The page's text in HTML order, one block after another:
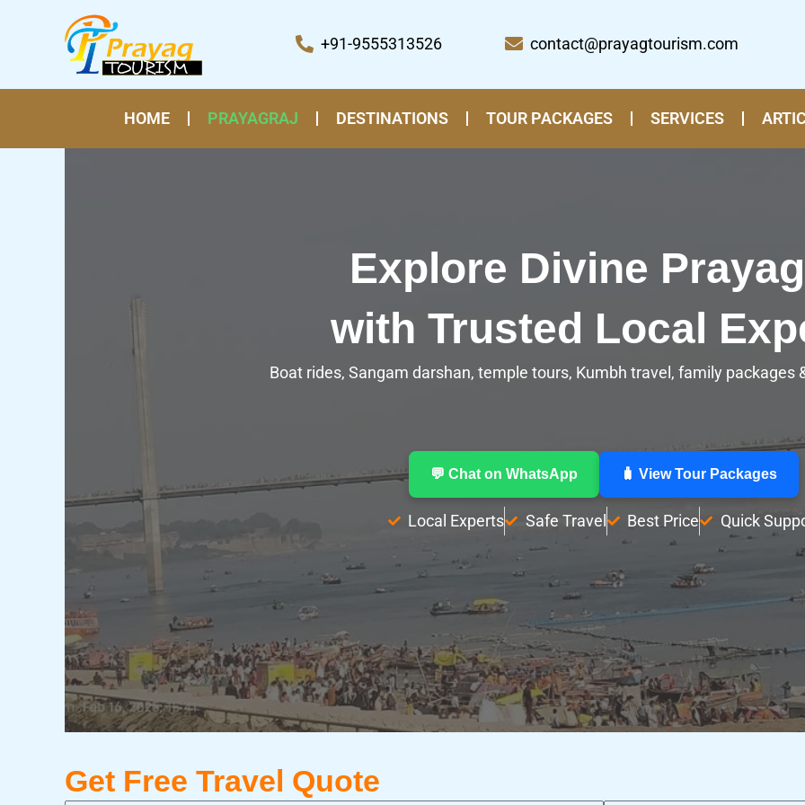
+91-9555313526 contact@prayagtourism.com
HOME PRAYAGRAJ DESTINATIONS TOUR PACKAGES SERVICES
Explore Divine
with Trusted Local
Boat rides, Sangam darshan, temple tours, Kumbh travel, family packages
Local Experts Safe Travel Best Price Quick
💬 Chat on WhatsApp 🧳 View Tour Packages
Get Free Travel Quote